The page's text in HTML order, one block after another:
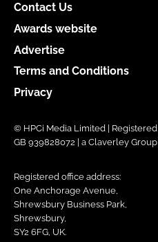
Contact Us
Awards website
Advertise
Terms and Conditions
Privacy
© HPCi Media Limited |
GB 939828072 | a Claverley
Registered office address:
One Anchorage Avenue,
Shrewsbury Business Park,
Shrewsbury,
SY2 6FG, UK.